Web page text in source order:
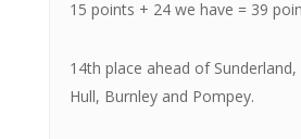
15 points + 24 we have = 39
14th place ahead of
Hull, Burnley and Pompey.